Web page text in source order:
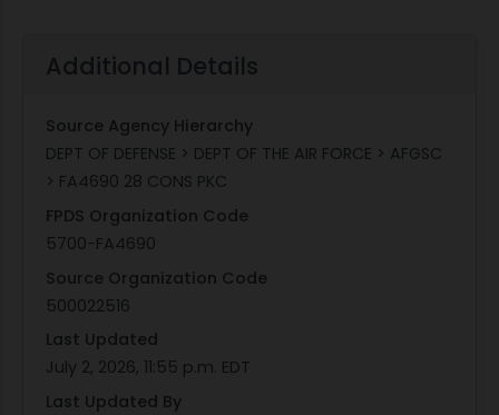
Additional Details
Source Agency Hierarchy
DEPT OF DEFENSE > DEPT OF THE AIR FORCE > AFGSC
> FA4690 28 CONS PKC
FPDS Organization Code
5700-FA4690
Source Organization Code
500022516
Last Updated
July 2, 2026, 11:55 p.m. EDT
Last Updated By